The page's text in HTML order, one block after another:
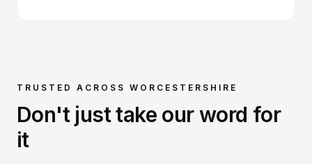
TRUSTED ACROSS WORCESTERSHIRE
Don't just take our word for
it